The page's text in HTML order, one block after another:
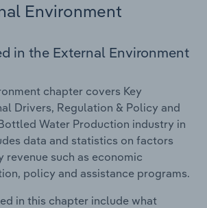
Environment
in the External Environment
chapter covers Key
Drivers, Regulation & Policy and
Water Production industry in
data and statistics on factors
revenue such as economic
policy and assistance programs.
in this chapter include what